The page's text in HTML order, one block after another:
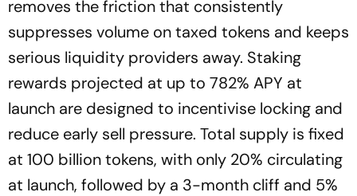
removes the friction that consistently
suppresses volume on taxed tokens and keeps
serious liquidity providers away. Staking
rewards projected at up to 782% APY at
launch are designed to incentivise locking and
reduce early sell pressure. Total supply is fixed
at 100 billion tokens, with only 20% circulating
at launch, followed by a 3-month cliff and 5%